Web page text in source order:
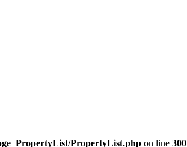
PropertyList.php on line 300